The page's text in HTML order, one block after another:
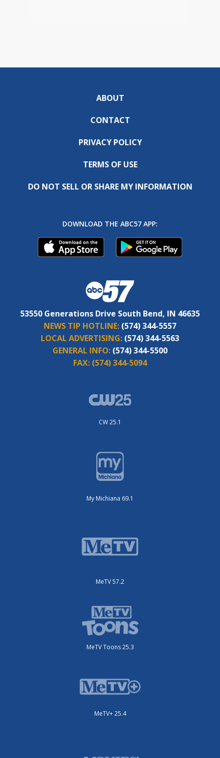
ABOUT
CONTACT
PRIVACY POLICY
TERMS OF USE
DO NOT SELL OR SHARE MY INFORMATION
DOWNLOAD THE ABC57 APP:
53550 Generations Drive South Bend, IN 46635
NEWS TIP HOTLINE: (574) 344-5557
LOCAL ADVERTISING: (574) 344-5563
GENERAL INFO: (574) 344-5500
FAX: (574) 344-5094
CW 25.1
My Michiana 69.1
MeTV 57.2
MeTV Toons 25.3
MeTV+ 25.4